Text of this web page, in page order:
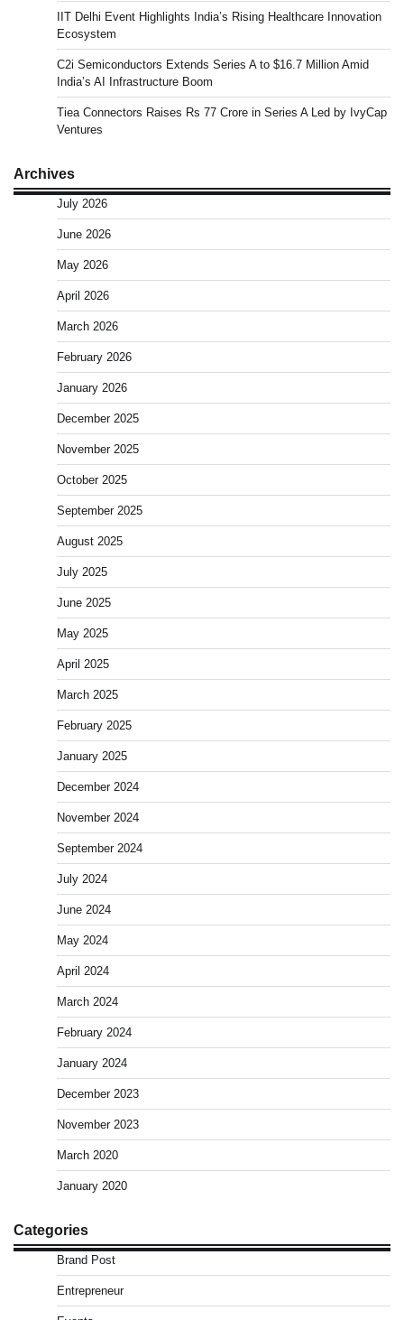
IIT Delhi Event Highlights India’s Rising Healthcare Innovation
Ecosystem
C2i Semiconductors Extends Series A to $16.7 Million Amid
India’s AI Infrastructure Boom
Tiea Connectors Raises Rs 77 Crore in Series A Led by IvyCap
Ventures
Archives
July 2026
June 2026
May 2026
April 2026
March 2026
February 2026
January 2026
December 2025
November 2025
October 2025
September 2025
August 2025
July 2025
June 2025
May 2025
April 2025
March 2025
February 2025
January 2025
December 2024
November 2024
September 2024
July 2024
June 2024
May 2024
April 2024
March 2024
February 2024
January 2024
December 2023
November 2023
March 2020
January 2020
Categories
Brand Post
Entrepreneur